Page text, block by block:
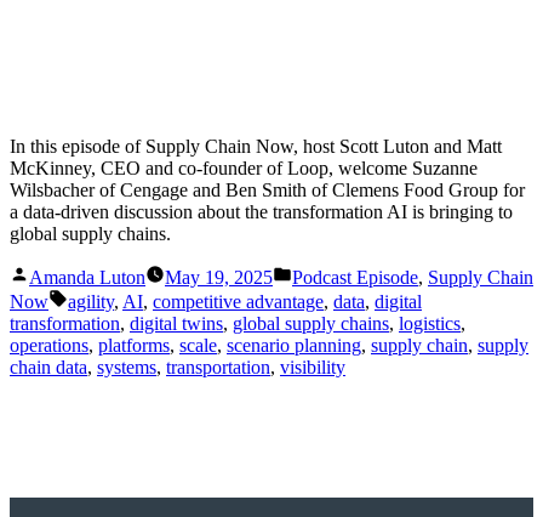
In this episode of Supply Chain Now, host Scott Luton and Matt
McKinney, CEO and co-founder of Loop, welcome Suzanne
Wilsbacher of Cengage and Ben Smith of Clemens Food Group for
a data-driven discussion about the transformation AI is bringing to
global supply chains.
Posted
by
Amanda Luton May 19, 2025
Posted
in
Podcast Episode, Supply Chain
Now
Tags:
agility, AI, competitive advantage, data, digital
transformation, digital twins, global supply chains, logistics,
operations, platforms, scale, scenario planning, supply chain, supply
chain data, systems, transportation, visibility